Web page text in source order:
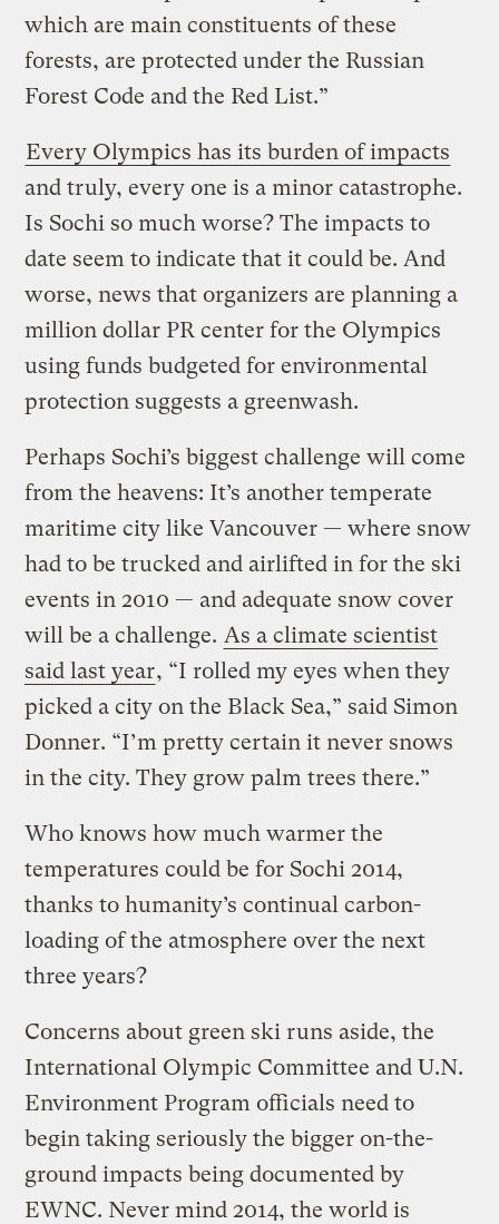
which are main constituents of these
forests, are protected under the Russian
Forest Code and the Red List.”
Every Olympics has its burden of impacts
and truly, every one is a minor catastrophe.
Is Sochi so much worse? The impacts to
date seem to indicate that it could be. And
worse, news that organizers are planning a
million dollar PR center for the Olympics
using funds budgeted for environmental
protection suggests a greenwash.
Perhaps Sochi’s biggest challenge will come
from the heavens: It’s another temperate
maritime city like Vancouver — where snow
had to be trucked and airlifted in for the ski
events in 2010 — and adequate snow cover
will be a challenge. As a climate scientist
said last year, “I rolled my eyes when they
picked a city on the Black Sea,” said Simon
Donner. “I’m pretty certain it never snows
in the city. They grow palm trees there.”
Who knows how much warmer the
temperatures could be for Sochi 2014,
thanks to humanity’s continual carbon-
loading of the atmosphere over the next
three years?
Concerns about green ski runs aside, the
International Olympic Committee and U.N.
Environment Program officials need to
begin taking seriously the bigger on-the-
ground impacts being documented by
EWNC. Never mind 2014, the world is